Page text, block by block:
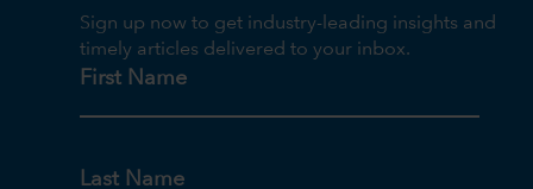
Sign up now to get industry-leading insights and
timely articles delivered to your inbox.
First Name
Last Name